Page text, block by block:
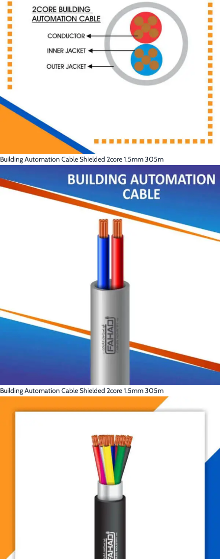
Building Automation Cable Shielded 2core 1.5mm 305m
Building Automation Cable Shielded 2core 1.5mm 305m